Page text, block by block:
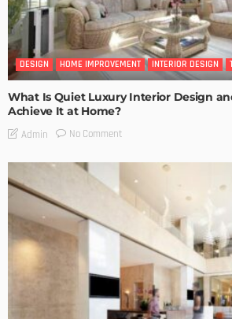
DESIGN HOME IMPROVEMENT INTERIOR DESIGN
What Is Quiet Luxury Interior Design
Achieve It at Home?
Admin No Comment